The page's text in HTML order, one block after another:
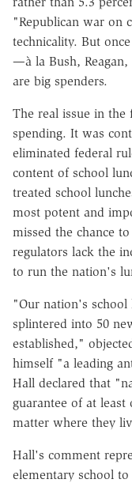
"Republican war on
technicality. But
—à la Bush,
are big spenders.
The real issue in
spending. It was
eliminated federal
content of school
treated school
most potent and
missed the chance
regulators lack the
to run the nation's
"Our nation's
splintered into 50
established,"
himself "a leading
Hall declared that
guarantee of at
matter where they
Hall's comment
elementary school